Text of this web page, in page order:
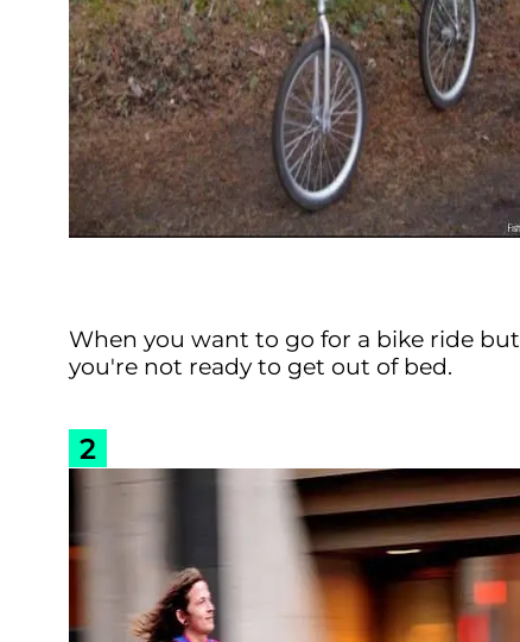
When you want to go for a bike ride but
you're not ready to get out of bed.